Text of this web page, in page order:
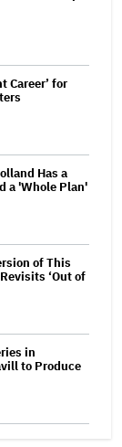
Career’ for
Has a
a 'Whole Plan'
of This
‘Out of
in
to Produce